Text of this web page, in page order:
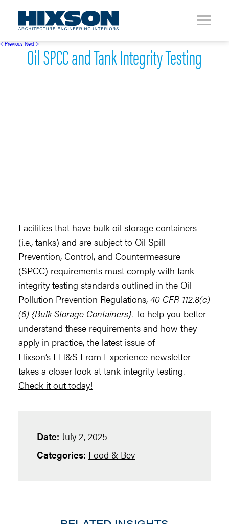
< Previous Next >
Oil SPCC and Tank Integrity Testing
Facilities that have bulk oil storage containers
(i.e., tanks) and are subject to Oil Spill
Prevention, Control, and Countermeasure
(SPCC) requirements must comply with tank
integrity testing standards outlined in the Oil
Pollution Prevention Regulations, 40 CFR 112.8(c)
(6) {Bulk Storage Containers}. To help you better
understand these requirements and how they
apply in practice, the latest issue of
Hixson’s EH&S From Experience newsletter
takes a closer look at tank integrity testing.
Check it out today!
Date: July 2, 2025
Categories: Food & Bev